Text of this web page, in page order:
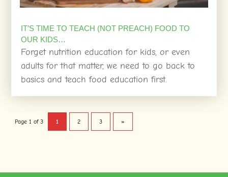
IT’S TIME TO TEACH (NOT PREACH) FOOD TO
OUR KIDS…
Forget nutrition education for kids, or even
adults for that matter, we need to go back to
basics and teach food education first.
Page 1 of 3 1 2 3 »